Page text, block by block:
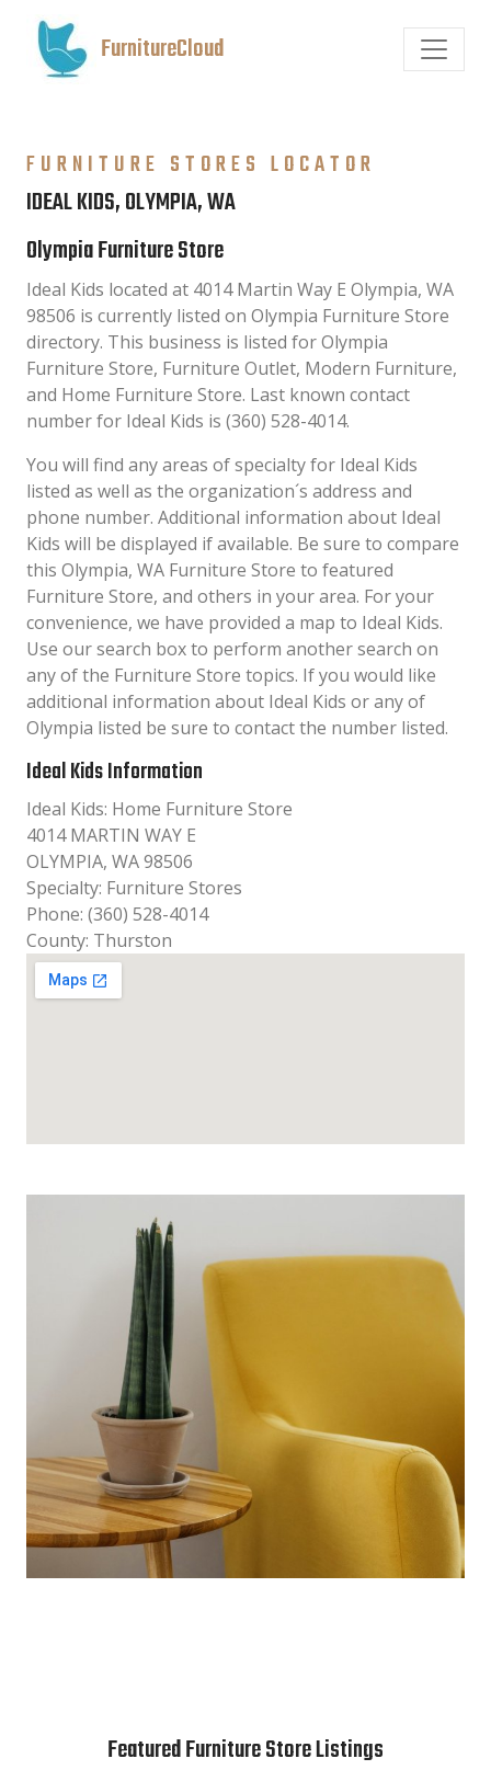
FurnitureCloud
FURNITURE STORES LOCATOR
IDEAL KIDS, OLYMPIA, WA
Olympia Furniture Store
Ideal Kids located at 4014 Martin Way E Olympia, WA
98506 is currently listed on Olympia Furniture Store
directory. This business is listed for Olympia
Furniture Store, Furniture Outlet, Modern Furniture,
and Home Furniture Store. Last known contact
number for Ideal Kids is (360) 528-4014.
You will find any areas of specialty for Ideal Kids
listed as well as the organization´s address and
phone number. Additional information about Ideal
Kids will be displayed if available. Be sure to compare
this Olympia, WA Furniture Store to featured
Furniture Store, and others in your area. For your
convenience, we have provided a map to Ideal Kids.
Use our search box to perform another search on
any of the Furniture Store topics. If you would like
additional information about Ideal Kids or any of
Olympia listed be sure to contact the number listed.
Ideal Kids Information
Ideal Kids: Home Furniture Store
4014 MARTIN WAY E
OLYMPIA, WA 98506
Specialty: Furniture Stores
Phone: (360) 528-4014
County: Thurston
Featured Furniture Store Listings